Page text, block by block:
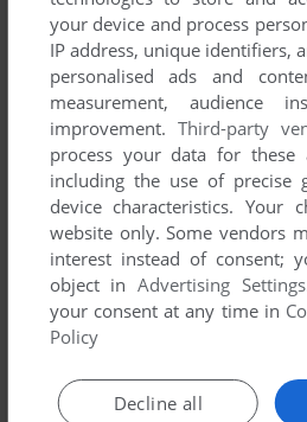
your device and process
IP address, unique identifiers,
personalised ads and
measurement, audience
improvement. Third-party
process your data for these
including the use of precise
device characteristics. Your
website only. Some vendors
interest instead of consent;
object inAdvertising Settings
your consent at any time in
Policy
Decline all